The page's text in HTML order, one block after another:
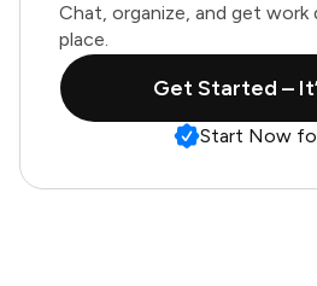
Chat, organize, and get work
place.
Get Started –
Start Now